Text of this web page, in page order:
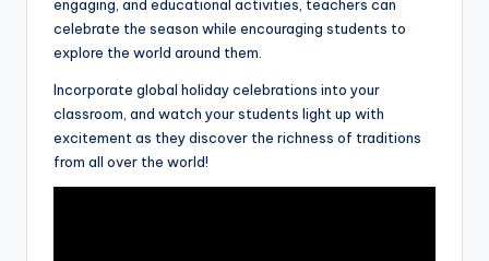
engaging, and educational activities, teachers can
celebrate the season while encouraging students to
explore the world around them.
Incorporate global holiday celebrations into your
classroom, and watch your students light up with
excitement as they discover the richness of traditions
from all over the world!